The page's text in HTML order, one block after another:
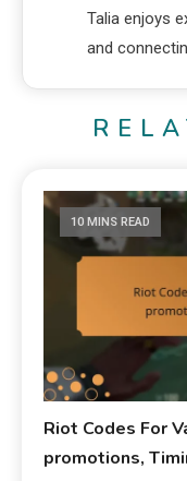
Talia enjoys
and
10 MINS READ
Riot Codes For
promotions,